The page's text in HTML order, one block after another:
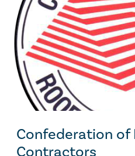
Confederation of
Contractors